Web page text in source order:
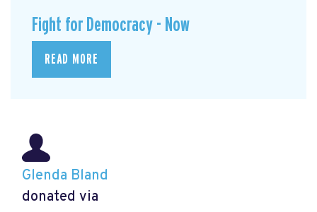
Fight for Democracy - Now
READ MORE
Glenda Bland
donated via